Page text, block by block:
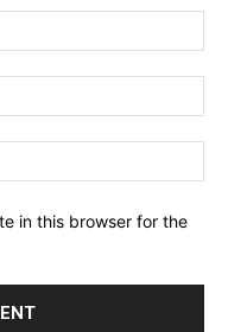
in this browser for the